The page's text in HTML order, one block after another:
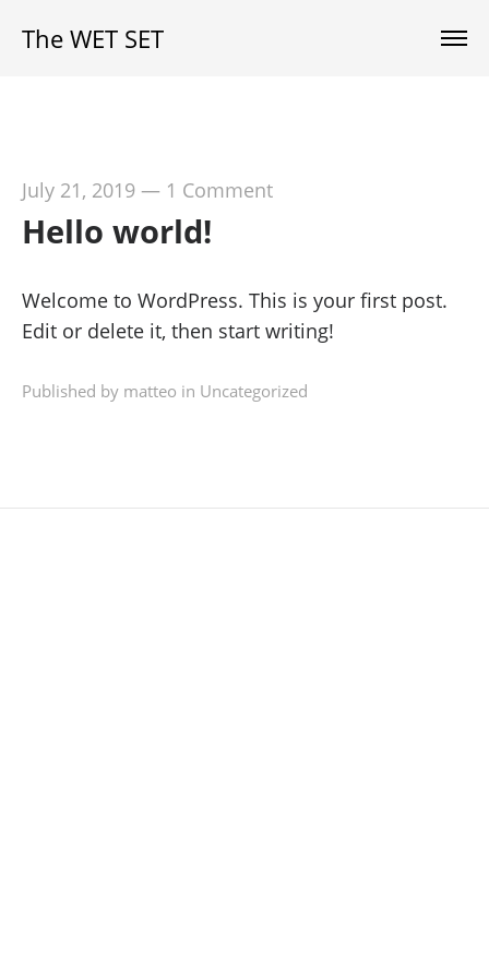
The WET SET
July 21, 2019— 1 Comment
Hello world!
Welcome to WordPress. This is your first post.
Edit or delete it, then start writing!
Published by matteo in Uncategorized